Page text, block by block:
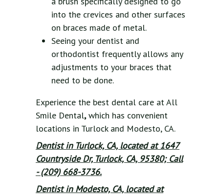
into the crevices and other surfaces
on braces made of metal.
Seeing your dentist and
orthodontist frequently allows any
adjustments to your braces that
need to be done.
Experience the best dental care at All
Smile Dental,which has convenient
locations in Turlock and Modesto, CA.
Dentist in Turlock, CA, located at 1647
Countryside Dr, Turlock, CA, 95380; Call
- (209) 668-3736.
Dentist in Modesto, CA, located at